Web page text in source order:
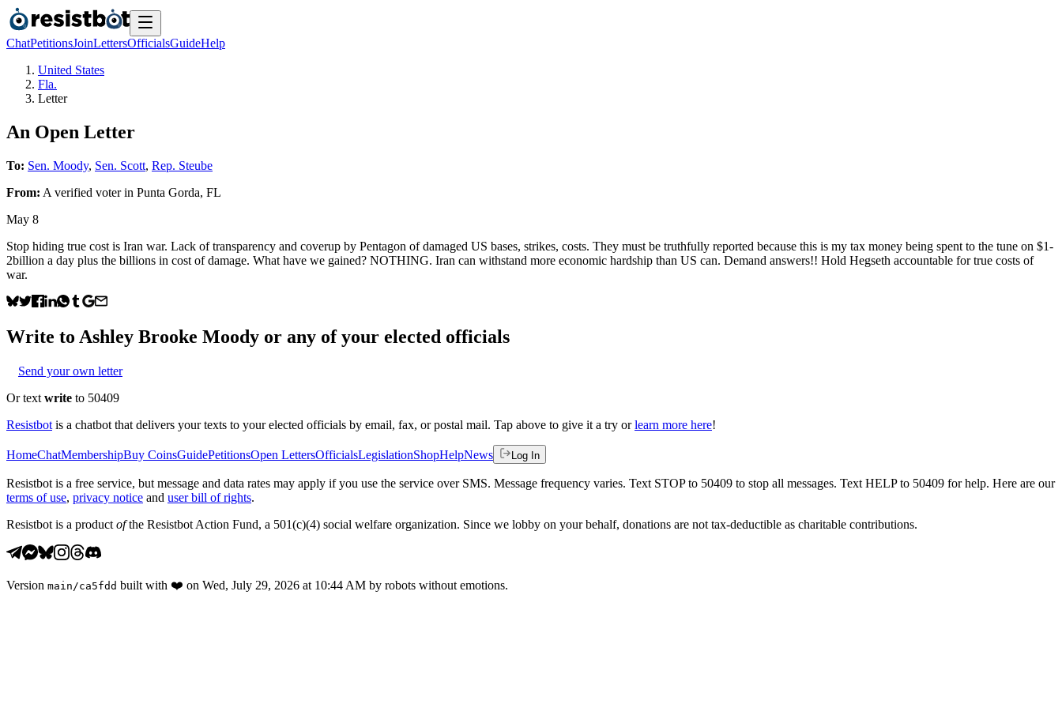
ChatPetitionsJoinLettersOfficialsGuideHelp
United States
Fla.
Letter
An Open Letter
To: Sen. Moody, Sen. Scott, Rep. Steube
From: A verified voterin Punta Gorda, FL
May 8
Stop hiding true cost is Iran war. Lack of transparency and coverup by Pentagon of damaged US bases, strikes, costs. They must be truthfully reported because this is my tax money being spent to the tune on $1-
2billion a day plus the billions in cost of damage. What have we gained? NOTHING. Iran can withstand more economic hardship than US can. Demand answers!! Hold Hegseth accountable for true costs of
war.
Write to Ashley Brooke Moody or any of your elected officials
Send your own letter
Or text write to 50409
Resistbot is a chatbot that delivers your texts to your elected officials by email, fax, or postal mail. Tap above to give it a try or learn more here!
HomeChatMembershipBuy CoinsGuidePetitionsOpen LettersOfficialsLegislationShopHelpNews Log In
Resistbot is a free service, but message and data rates may apply if you use the service over SMS. Message frequency varies. Text STOP to 50409 to stop all messages. Text HELP to 50409 for help. Here are our
terms of use, privacy notice and user bill of rights.
Resistbot is a product ofthe Resistbot Action Fund, a 501(c)(4) social welfare organization. Since we lobby on your behalf, donations are not tax-deductible as charitable contributions.
Version main /ca5fdd built with ❤️ on Wed, July 29, 2026 at 10:44 AM by robots without emotions.